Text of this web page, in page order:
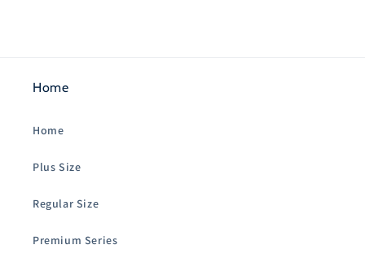
Home
Home
Plus Size
Regular Size
Premium Series